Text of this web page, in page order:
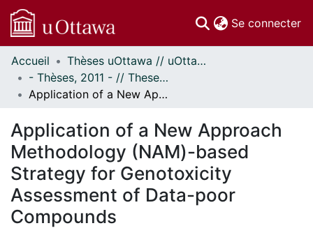
Se connecter
Communautés
et collections
Parcourir
À propos
Accueil
Thèses uOttawa // uOttawa Theses
- Thèses, 2011 - // Theses, 2011 -
Application of a New Approach Methodology (NAM)-based Strategy for Genotoxicity Assessment of Data-poor Compounds
Application of a New Approach
Methodology (NAM)-based
Strategy for Genotoxicity
Assessment of Data-poor
Compounds